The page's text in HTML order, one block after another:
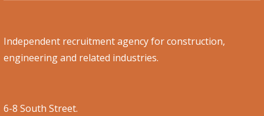
Independent recruitment agency for construction,
engineering and related industries.
6-8 South Street.